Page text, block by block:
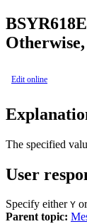
BSYR618E
Edit online
The specified
User
Specify either Y
Parent topic: